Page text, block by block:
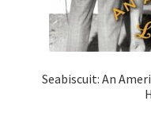
Seabiscuit: An